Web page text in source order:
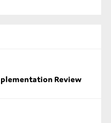
Review